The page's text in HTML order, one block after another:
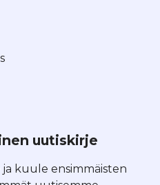
uutiskirje
kuule ensimmäisten